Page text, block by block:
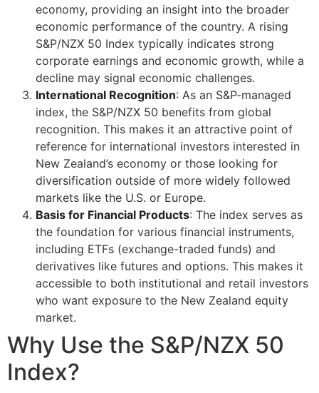
economy, providing an insight into the broader
economic performance of the country. A rising
S&P/NZX 50 Index typically indicates strong
corporate earnings and economic growth, while a
decline may signal economic challenges.
International Recognition: As an S&P-managed
index, the S&P/NZX 50 benefits from global
recognition. This makes it an attractive point of
reference for international investors interested in
New Zealand’s economy or those looking for
diversification outside of more widely followed
markets like the U.S. or Europe.
Basis for Financial Products: The index serves as
the foundation for various financial instruments,
including ETFs (exchange-traded funds) and
derivatives like futures and options. This makes it
accessible to both institutional and retail investors
who want exposure to the New Zealand equity
market.
Why Use the S&P/NZX 50
Index?